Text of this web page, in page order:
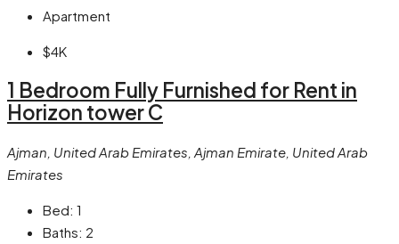
Apartment
$4K
1 Bedroom Fully Furnished for Rent in
Horizon tower C
Ajman, United Arab Emirates, Ajman Emirate, United Arab
Emirates
Bed: 1
Baths: 2